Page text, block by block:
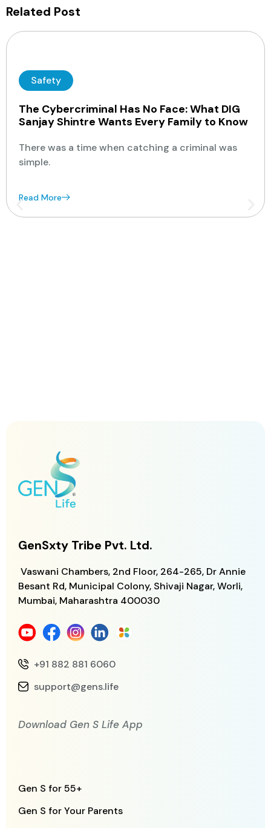
Related Post
Safety
The Cybercriminal Has No Face: What DIG
Sanjay Shintre Wants Every Family to Know
There was a time when catching a criminal was
simple.
Read More
GenSxty Tribe Pvt. Ltd.
Vaswani Chambers, 2nd Floor, 264-265, Dr Annie
Besant Rd, Municipal Colony, Shivaji Nagar, Worli,
Mumbai, Maharashtra 400030
+91 882 881 6060
support@gens.life
Download Gen S Life App
Gen S for 55+
Gen S for Your Parents